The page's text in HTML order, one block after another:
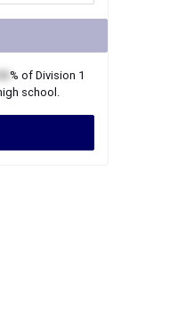
% of Division 1
school.